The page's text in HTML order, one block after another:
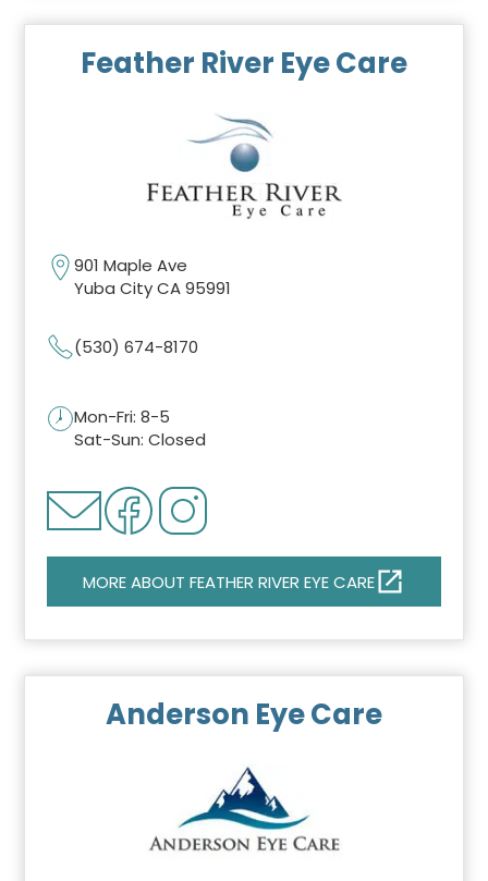
Feather River Eye Care
901 Maple Ave
Yuba City CA 95991
(530) 674-8170
Mon-Fri: 8-5
Sat-Sun: Closed
MORE ABOUT FEATHER RIVER EYE CARE
Anderson Eye Care